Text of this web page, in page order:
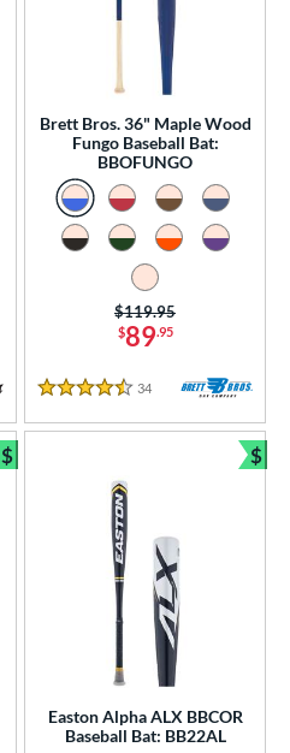
Brett Bros. 36" Maple Wood
Fungo Baseball Bat:
BBOFUNGO
$89.95
Price was:
$119.95
4.5 Stars
34 Reviews
$
Bundle and Save
Easton Alpha ALX BBCOR
Baseball Bat: BB22AL
$